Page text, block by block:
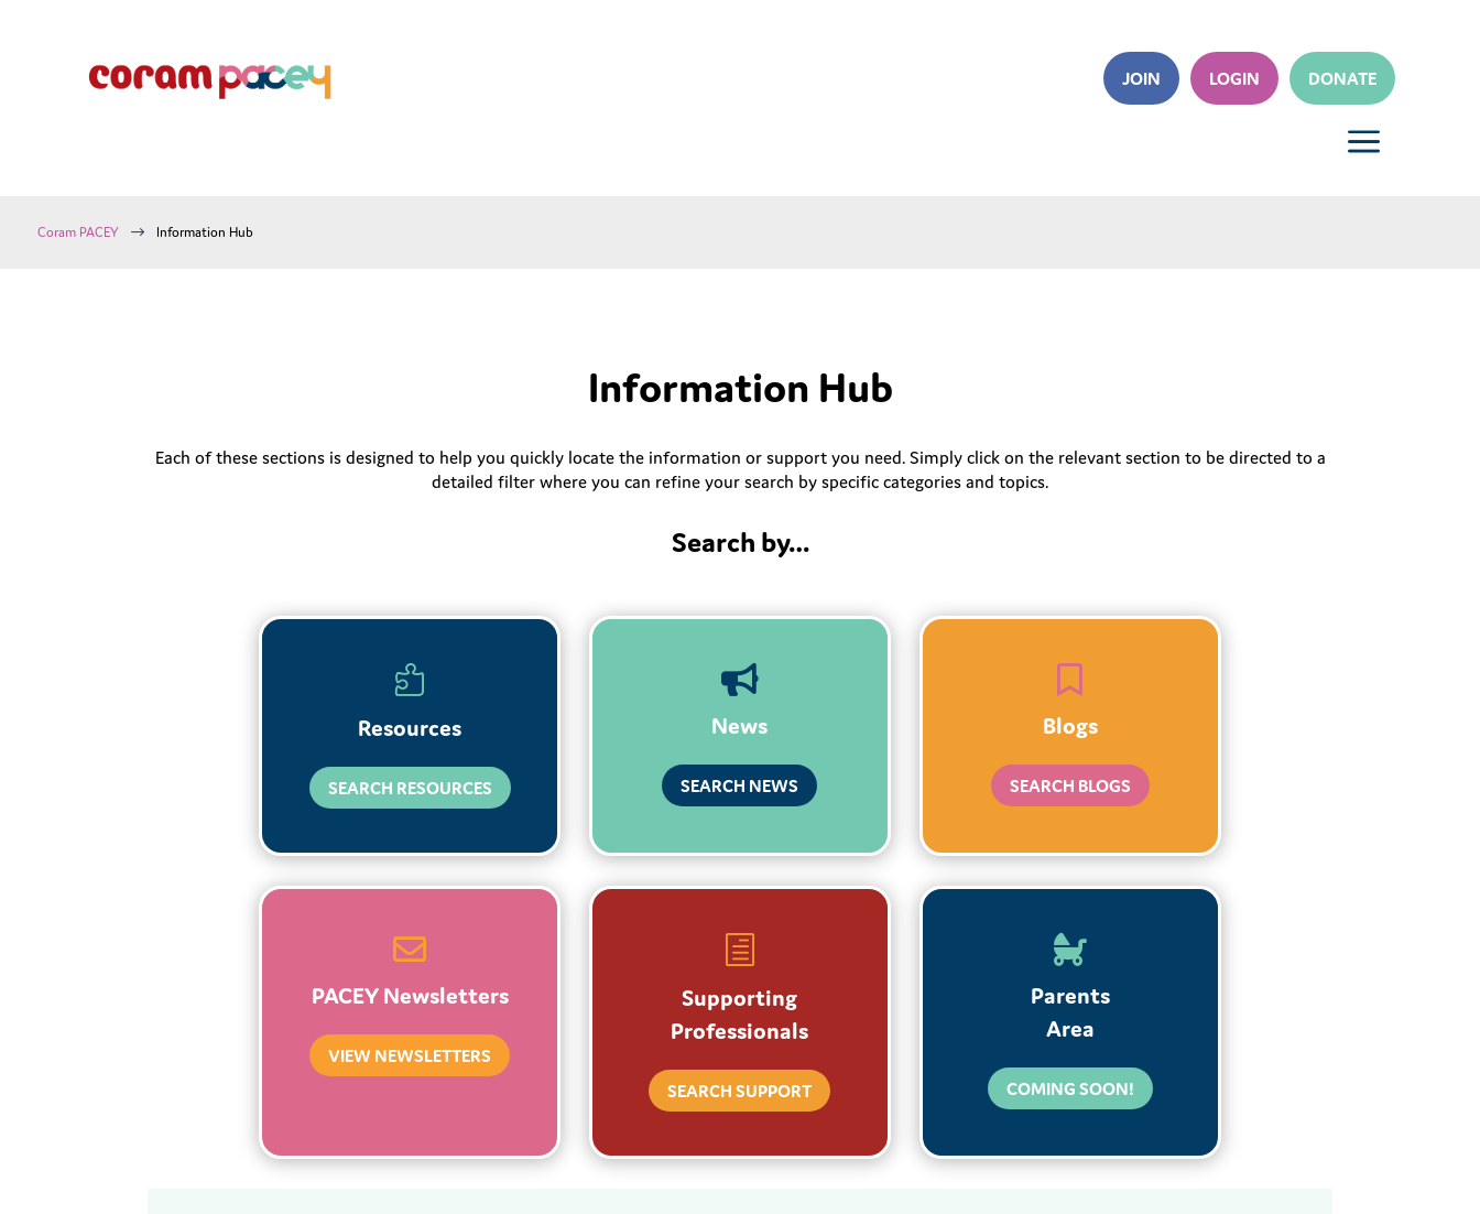
JOIN LOGIN DONATE
a
Coram PACEY $ Information Hub
Information Hub
Each of these sections is designed to help you quickly locate the information or support you need. Simply click on the relevant section to be directed to a
detailed filter where you can refine your search by specific categories and topics.
Search by…

Resources
SEARCH RESOURCES

News
SEARCH NEWS

Blogs
SEARCH BLOGS

PACEY Newsletters
VIEW NEWSLETTERS
h
Supporting
Professionals
SEARCH SUPPORT

Parents
Area
COMING SOON!